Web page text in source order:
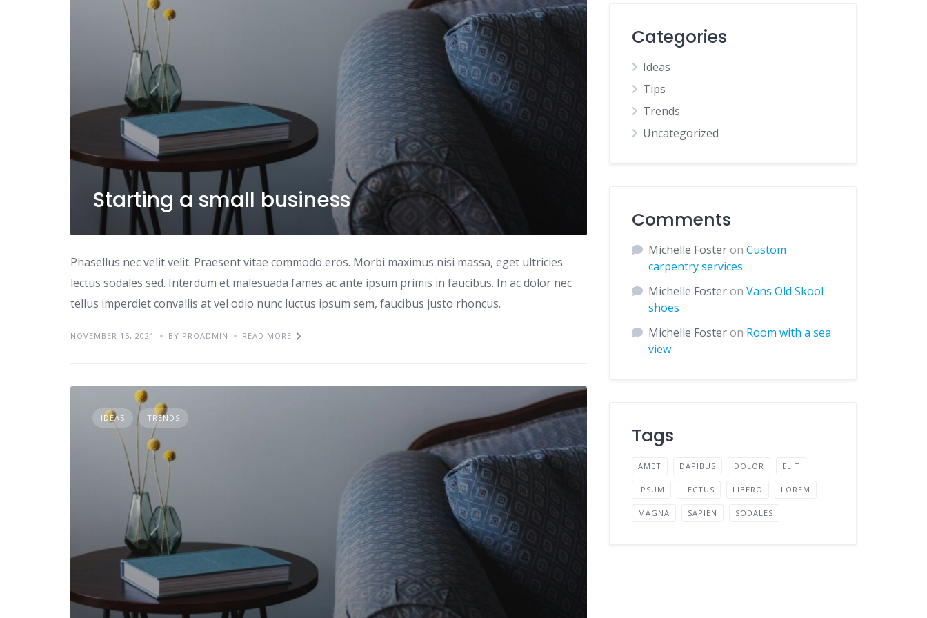
Starting a small business
Phasellus nec velit velit. Praesent vitae commodo eros. Morbi maximus nisi massa, eget ultricies
lectus sodales sed. Interdum et malesuada fames ac ante ipsum primis in faucibus. In ac dolor nec
tellus imperdiet convallis at vel odio nunc luctus ipsum sem, faucibus justo rhoncus.
NOVEMBER 15, 2021 BY PROADMIN READ MORE
IDEAS TRENDS
Categories
Ideas
Tips
Trends
Uncategorized
Comments
Michelle FosteronCustom
carpentry services
Michelle FosteronVans Old Skool
shoes
Michelle Fosteron Room with a sea
view
Tags
AMET DAPIBUS DOLOR ELIT
IPSUM LECTUS LIBERO LOREM
MAGNA SAPIEN SODALES